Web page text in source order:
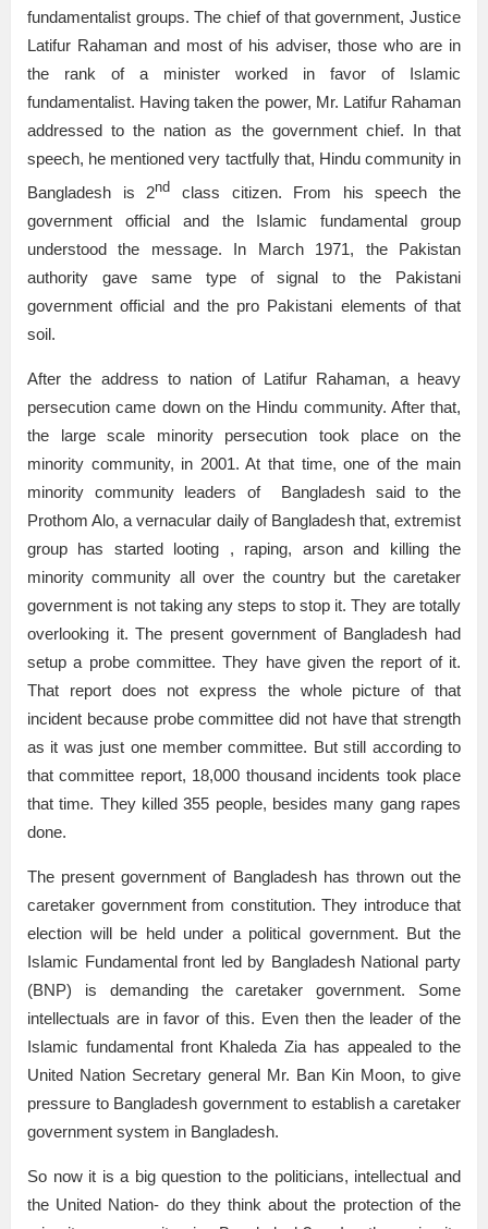
fundamentalist groups. The chief of that government, Justice
Latifur Rahaman and most of his adviser, those who are in
the rank of a minister worked in favor of Islamic
fundamentalist. Having taken the power, Mr. Latifur Rahaman
addressed to the nation as the government chief. In that
speech, he mentioned very tactfully that, Hindu community in
Bangladesh is 2nd
class citizen. From his speech the
government official and the Islamic fundamental group
understood the message. In March 1971, the Pakistan
authority gave same type of signal to the Pakistani
government official and the pro Pakistani elements of that
soil.
After the address to nation of Latifur Rahaman, a heavy
persecution came down on the Hindu community. After that,
the large scale minority persecution took place on the
minority community, in 2001. At that time, one of the main
minority community leaders of Bangladesh said to the
Prothom Alo, a vernacular daily of Bangladesh that, extremist
group has started looting , raping, arson and killing the
minority community all over the country but the caretaker
government is not taking any steps to stop it. They are totally
overlooking it. The present government of Bangladesh had
setup a probe committee. They have given the report of it.
That report does not express the whole picture of that
incident because probe committee did not have that strength
as it was just one member committee. But still according to
that committee report, 18,000 thousand incidents took place
that time. They killed 355 people, besides many gang rapes
done.
The present government of Bangladesh has thrown out the
caretaker government from constitution. They introduce that
election will be held under a political government. But the
Islamic Fundamental front led by Bangladesh National party
(BNP) is demanding the caretaker government. Some
intellectuals are in favor of this. Even then the leader of the
Islamic fundamental front Khaleda Zia has appealed to the
United Nation Secretary general Mr. Ban Kin Moon, to give
pressure to Bangladesh government to establish a caretaker
government system in Bangladesh.
So now it is a big question to the politicians, intellectual and
the United Nation- do they think about the protection of the